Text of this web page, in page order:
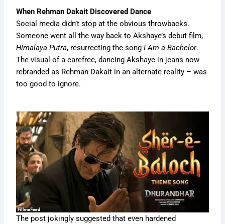
When Rehman Dakait Discovered Dance
Social media didn’t stop at the obvious throwbacks.
Someone went all the way back to Akshaye’s debut film,
Himalaya Putra, resurrecting the songI Am a Bachelor.
The visual of a carefree, dancing Akshaye in jeans now
rebranded as Rehman Dakait in an alternate reality – was
too good to ignore.
The post jokingly suggested that even hardened